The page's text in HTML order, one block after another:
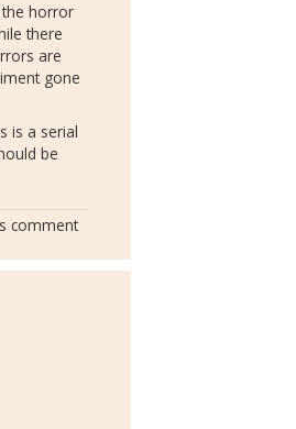
horror
there
are
gone
is a serial
be
comment